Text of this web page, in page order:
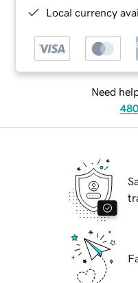
Local currency
Need